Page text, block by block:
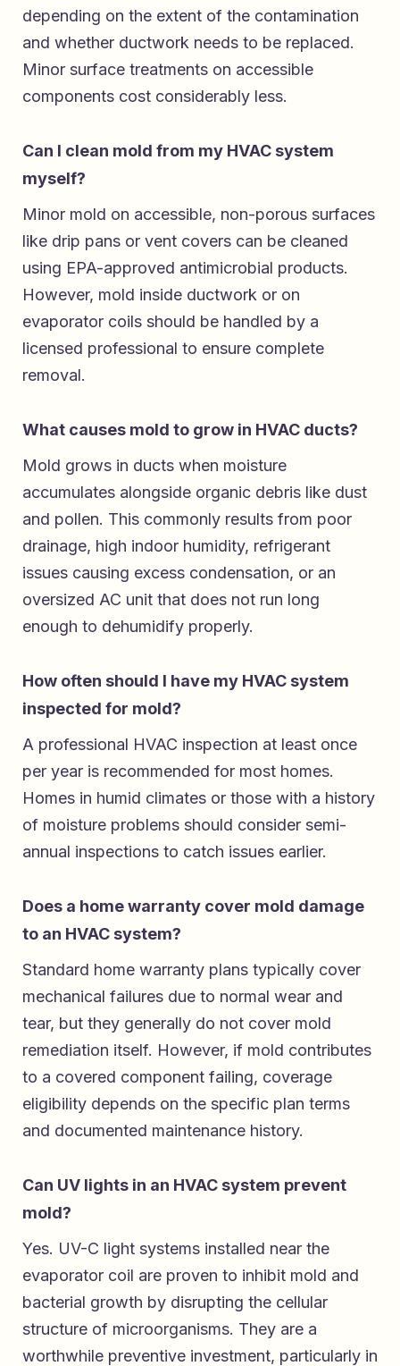
depending on the extent of the contamination
and whether ductwork needs to be replaced.
Minor surface treatments on accessible
components cost considerably less.
Can I clean mold from my HVAC system
myself?
Minor mold on accessible, non-porous surfaces
like drip pans or vent covers can be cleaned
using EPA-approved antimicrobial products.
However, mold inside ductwork or on
evaporator coils should be handled by a
licensed professional to ensure complete
removal.
What causes mold to grow in HVAC ducts?
Mold grows in ducts when moisture
accumulates alongside organic debris like dust
and pollen. This commonly results from poor
drainage, high indoor humidity, refrigerant
issues causing excess condensation, or an
oversized AC unit that does not run long
enough to dehumidify properly.
How often should I have my HVAC system
inspected for mold?
A professional HVAC inspection at least once
per year is recommended for most homes.
Homes in humid climates or those with a history
of moisture problems should consider semi-
annual inspections to catch issues earlier.
Does a home warranty cover mold damage
to an HVAC system?
Standard home warranty plans typically cover
mechanical failures due to normal wear and
tear, but they generally do not cover mold
remediation itself. However, if mold contributes
to a covered component failing, coverage
eligibility depends on the specific plan terms
and documented maintenance history.
Can UV lights in an HVAC system prevent
mold?
Yes. UV-C light systems installed near the
evaporator coil are proven to inhibit mold and
bacterial growth by disrupting the cellular
structure of microorganisms. They are a
worthwhile preventive investment, particularly in